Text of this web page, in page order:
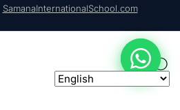
SamanaInternationalSchool.com
© 2026